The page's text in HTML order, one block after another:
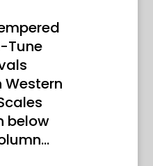
Tune
Western
below